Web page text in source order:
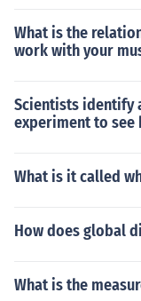
What is the
work with your
Scientists identify
experiment to see
What is it called
How does global
What is the